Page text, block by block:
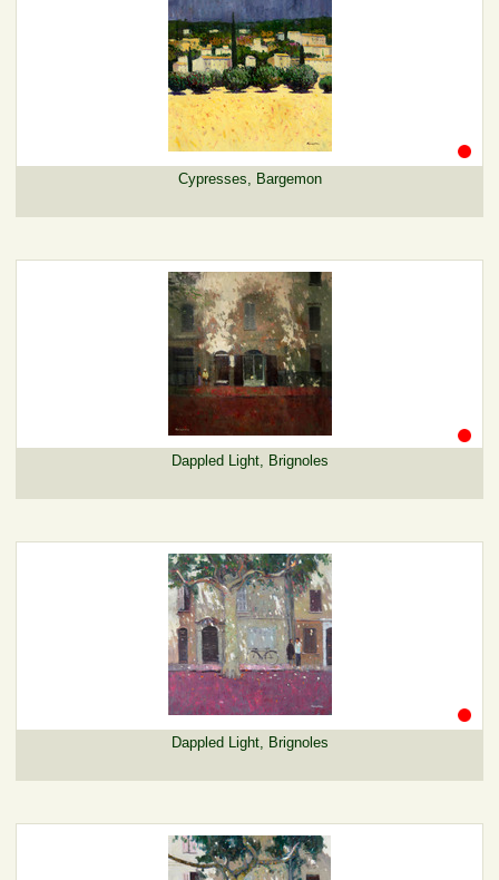
Cypresses, Bargemon
Dappled Light, Brignoles
Dappled Light, Brignoles